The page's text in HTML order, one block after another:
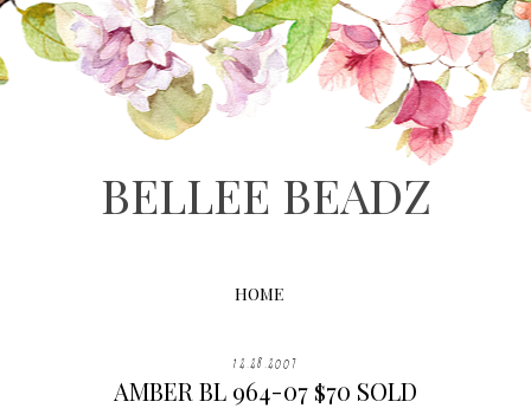
BELLEE BEADZ
HOME
12.28.2007
AMBER BL 964-07 $70 SOLD